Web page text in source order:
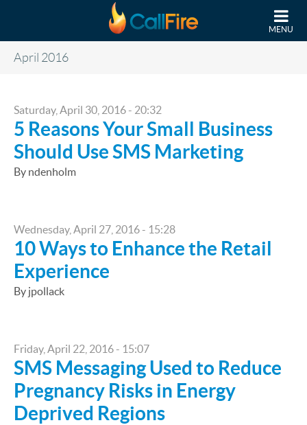
MENU
April 2016
Saturday, April 30, 2016 - 20:32
5 Reasons Your Small Business
Should Use SMS Marketing
By ndenholm
Wednesday, April 27, 2016 - 15:28
10 Ways to Enhance the Retail
Experience
By jpollack
Friday, April 22, 2016 - 15:07
SMS Messaging Used to Reduce
Pregnancy Risks in Energy
Deprived Regions